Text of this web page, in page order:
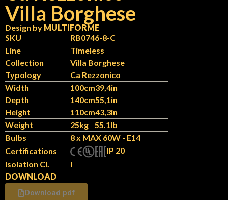
Villa Borghese
Design by MULTIFORME
SKU
RB0746-8-C
Line
Timeless
Collection
Villa Borghese
Typology
Ca Rezzonico
Width
100cm39,4in
Depth
140cm55,1in
Height
110cm43,3in
Weight
25kg
55.1lb
Bulbs
8 x MAX 60W - E14
Certifications
IP 20
Isolation Cl.
I
DOWNLOAD
Download pdf